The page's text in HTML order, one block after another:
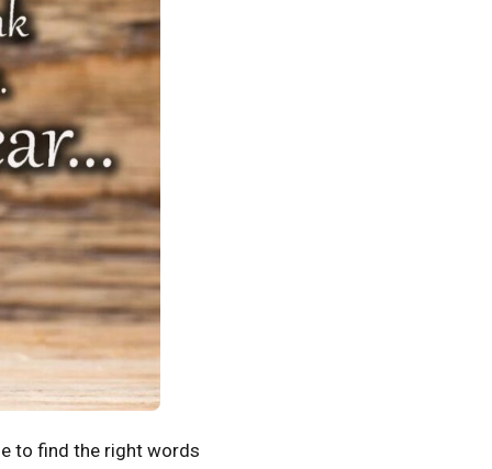
to find the right words